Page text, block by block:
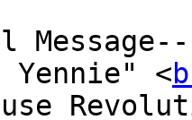
Yennie" <